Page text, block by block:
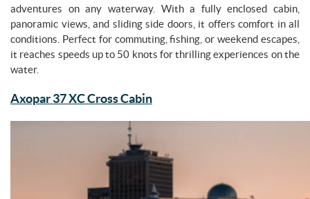
adventures on any waterway. With a fully enclosed cabin,
panoramic views, and sliding side doors, it offers comfort in all
conditions. Perfect for commuting, fishing, or weekend escapes,
it reaches speeds up to 50 knots for thrilling experiences on the
water.
Axopar 37 XC Cross Cabin